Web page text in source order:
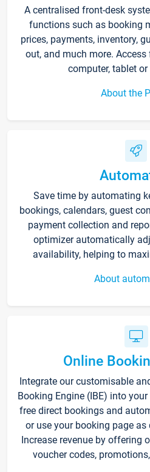
A centralised front-desk
functions such as booking
prices, payments, inventory,
out, and much more.
computer, tablet
About the
Save time by automating
bookings, calendars, guest
payment collection and
optimizer automatically
availability, helping to
About
Online
Integrate our customisable
Booking Engine (IBE) into
free direct bookings and
or use your booking page
Increase revenue by offering
voucher codes,